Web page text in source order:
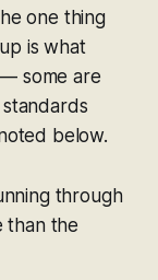
one thing
is what
some are
below.
through
than the